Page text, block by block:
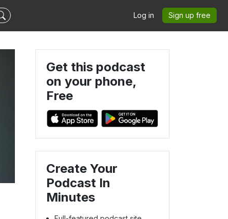
Log in Sign up free
Get this podcast
on your phone,
Free
Create Your
Podcast In
Minutes